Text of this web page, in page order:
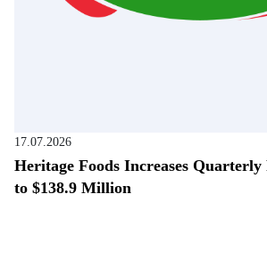
17.07.2026
Heritage Foods Increases Quarterly
to $138.9 Million